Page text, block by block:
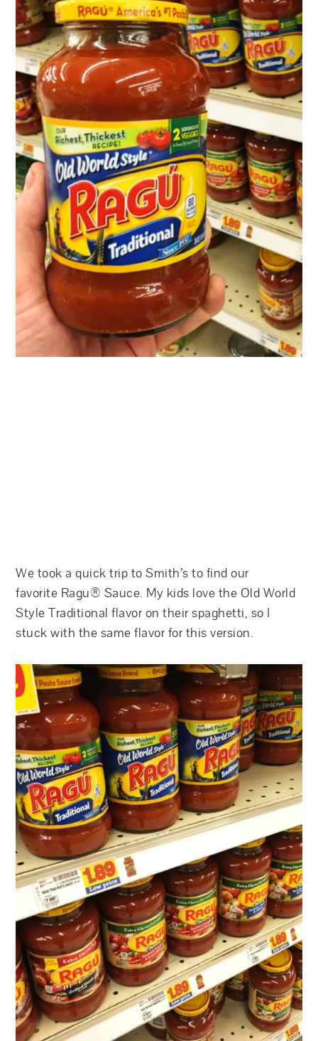
We took a quick trip to Smith’s to find our
favorite Ragu® Sauce. My kids love the Old World
Style Traditional flavor on their spaghetti, so I
stuck with the same flavor for this version.